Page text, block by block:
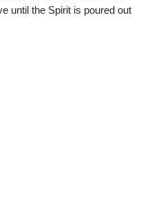
until the Spirit is poured out